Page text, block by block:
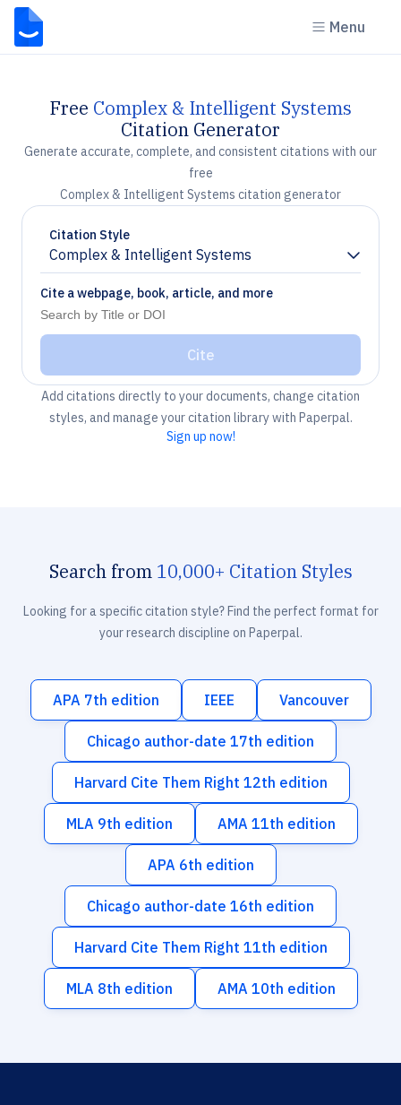
Menu
Free Complex & Intelligent Systems
Citation Generator
Generate accurate, complete, and consistent citations with our
free
Complex & Intelligent Systems citation generator
Citation Style
Complex & Intelligent Systems
Chevron down
Cite a webpage, book, article, and more
Cite
Add citations directly to your documents, change citation
styles, and manage your citation library with Paperpal.
Sign up now!
Search from 10,000+ Citation Styles
Looking for a specific citation style? Find the perfect format for
your research discipline on Paperpal.
APA 7th edition IEEE Vancouver
Chicago author-date 17th edition
Harvard Cite Them Right 12th edition
MLA 9th edition AMA 11th edition
APA 6th edition
Chicago author-date 16th edition
Harvard Cite Them Right 11th edition
MLA 8th edition AMA 10th edition